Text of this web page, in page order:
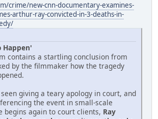
crime/new-cnn-documentary-examines-
arthur-ray-convicted-in-3-deaths-in-
Happen'
contains a startling conclusion from
by the filmmaker how the tragedy
giving a teary apology in court, and
the event in small-scale
begins again to court clients, Ray